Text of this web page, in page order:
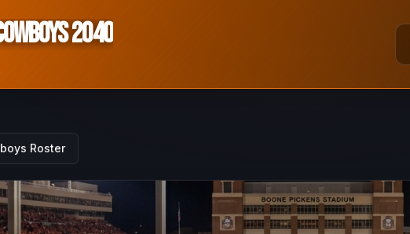
2040
Roster